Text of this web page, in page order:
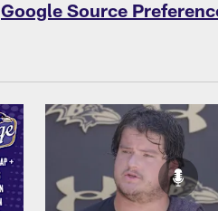
Google Source